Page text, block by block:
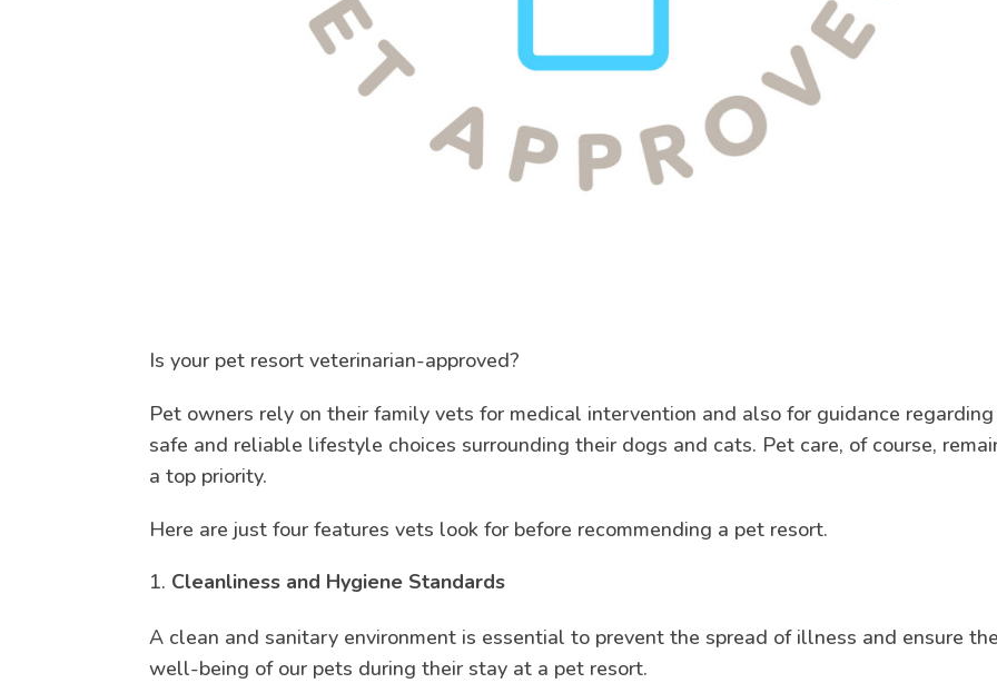
Is your pet resort veterinarian-approved?
Pet owners rely on their family vets for medical intervention and also for guidance regarding
safe and reliable lifestyle choices surrounding their dogs and cats. Pet care, of course,
a top priority.
Here are just four features vets look for before recommending a pet resort.
Cleanliness and Hygiene Standards
A clean and sanitary environment is essential to prevent the spread of illness and ensure the
well-being of our pets during their stay at a pet resort.